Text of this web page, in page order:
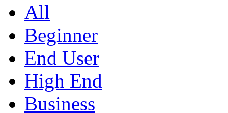
All
Beginner
End User
High End
Business